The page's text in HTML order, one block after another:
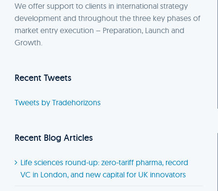
We offer support to clients in international strategy
development and throughout the three key phases of
market entry execution – Preparation, Launch and
Growth.
Recent Tweets
Tweets by Tradehorizons
Recent Blog Articles
Life sciences round-up: zero-tariff pharma, record
VC in London, and new capital for UK innovators